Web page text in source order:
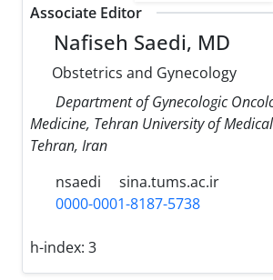
Associate Editor
Nafiseh Saedi, MD
Obstetrics and Gynecology
Department of Gynecologic
Medicine, Tehran University of
Tehran, Iran
nsaedi
sina.tums.ac.ir
0000-0001-8187-5738
h-index: 3